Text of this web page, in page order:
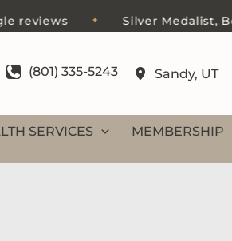
✦ Silver Medalist, Best of
(801) 335-5243 Sandy, UT
SERVICES MEMBERSHIP